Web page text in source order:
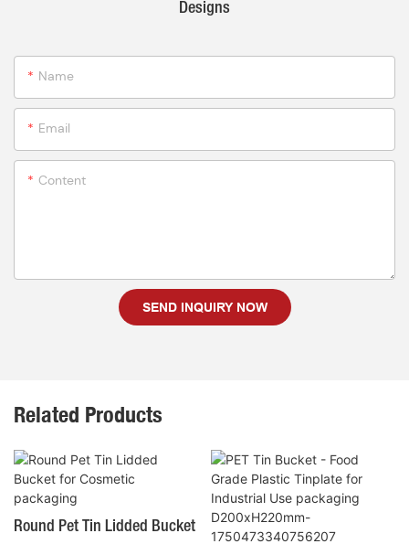
Designs
Name
Email
Content
SEND INQUIRY NOW
Related Products
Round Pet Tin Lidded Bucket